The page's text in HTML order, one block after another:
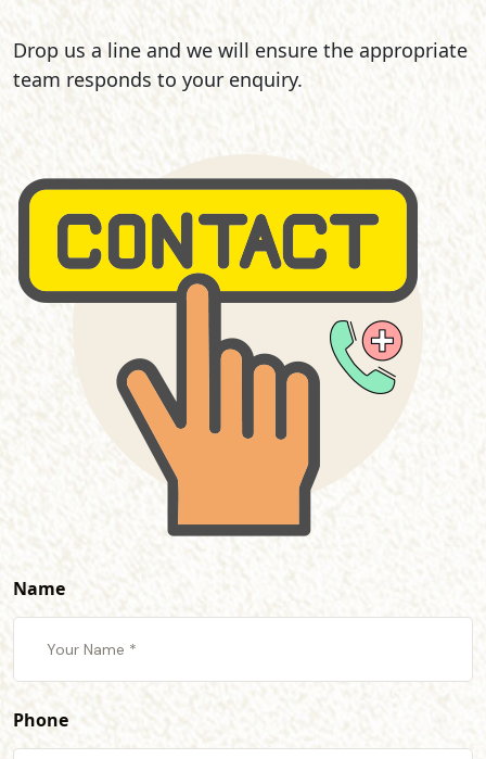
Drop us a line and we will ensure the appropriate
team responds to your enquiry.
Name
Phone